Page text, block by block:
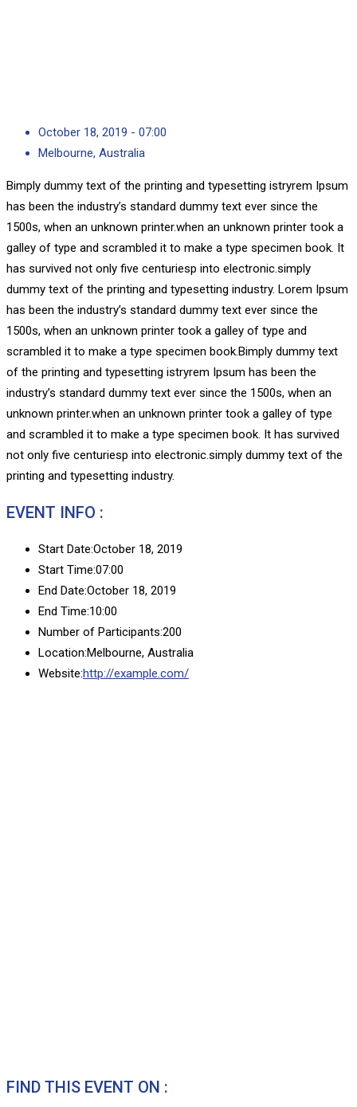
October 18, 2019 - 07:00
Melbourne, Australia
Bimply dummy text of the printing and typesetting istryrem Ipsum
has been the industry’s standard dummy text ever since the
1500s, when an unknown printer.when an unknown printer took a
galley of type and scrambled it to make a type specimen book. It
has survived not only five centuriesp into electronic.simply
dummy text of the printing and typesetting industry. Lorem Ipsum
has been the industry’s standard dummy text ever since the
1500s, when an unknown printer took a galley of type and
scrambled it to make a type specimen book.Bimply dummy text
of the printing and typesetting istryrem Ipsum has been the
industry’s standard dummy text ever since the 1500s, when an
unknown printer.when an unknown printer took a galley of type
and scrambled it to make a type specimen book. It has survived
not only five centuriesp into electronic.simply dummy text of the
printing and typesetting industry.
EVENT INFO :
Start Date:October 18, 2019
Start Time:07:00
End Date:October 18, 2019
End Time:10:00
Number of Participants:200
Location:Melbourne, Australia
Website:http://example.com/
FIND THIS EVENT ON :